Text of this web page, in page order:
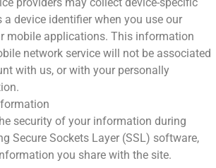
device identifier when you use our
mobile applications. This information
network service will not be associated
with us, or with your personally
security of your information during
Secure Sockets Layer (SSL) software,
you share with the site.